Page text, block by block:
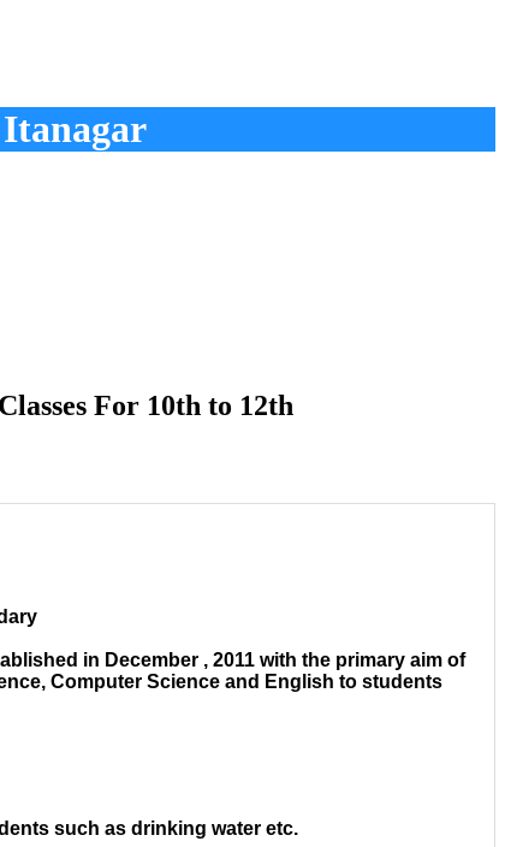
For 10th to 12th
in December , 2011 with the primary aim of
Computer Science and English to students
such as drinking water etc.